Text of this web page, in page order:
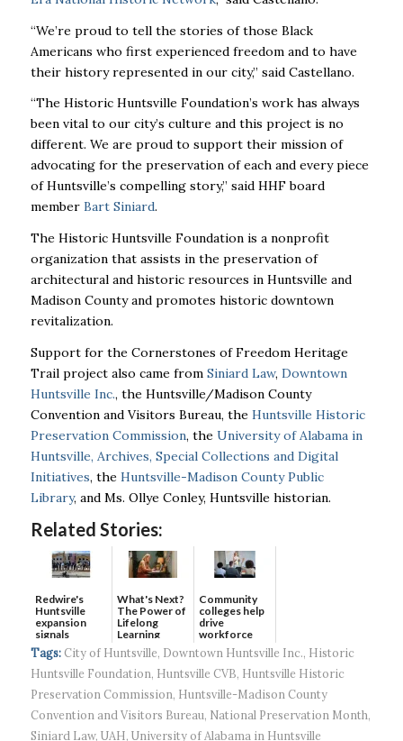
“We’re proud to tell the stories of those Black
Americans who first experienced freedom and to have
their history represented in our city,” said Castellano.
“The Historic Huntsville Foundation’s work has always
been vital to our city’s culture and this project is no
different. We are proud to support their mission of
advocating for the preservation of each and every piece
of Huntsville’s compelling story,” said HHF board
member Bart Siniard.
The Historic Huntsville Foundation is a nonprofit
organization that assists in the preservation of
architectural and historic resources in Huntsville and
Madison County and promotes historic downtown
revitalization.
Support for the Cornerstones of Freedom Heritage
Trail project also came from Siniard Law, Downtown
Huntsville Inc., the Huntsville/Madison County
Convention and Visitors Bureau, the Huntsville Historic
Preservation Commission, the University of Alabama in
Huntsville, Archives, Special Collections and Digital
Initiatives, the Huntsville-Madison County Public
Library, and Ms. Ollye Conley, Huntsville historian.
Related Stories:
Redwire's
Huntsville
expansion
signals
continued g...
What's Next?
The Power of
Lifelong
Learning
Community
colleges help
drive
workforce
developmen...
Tags: City of Huntsville, Downtown Huntsville Inc., Historic
Huntsville Foundation, Huntsville CVB, Huntsville Historic
Preservation Commission, Huntsville-Madison County
Convention and Visitors Bureau, National Preservation Month,
Siniard Law, UAH, University of Alabama in Huntsville